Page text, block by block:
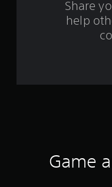
Share
help
Game